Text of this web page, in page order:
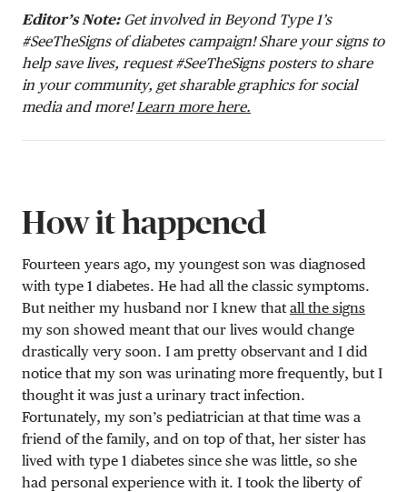
Editor’s Note:Get involved in Beyond Type 1’s
#SeeTheSigns of diabetes campaign! Share your signs to
help save lives, request #SeeTheSigns posters to share
in your community, get sharable graphics for social
media and more!Learn more here.
How it happened
Fourteen years ago, my youngest son was diagnosed
with type 1 diabetes. He had all the classic symptoms.
But neither my husband nor I knew that all the signs
my son showed meant that our lives would change
drastically very soon. I am pretty observant and I did
notice that my son was urinating more frequently, but I
thought it was just a urinary tract infection.
Fortunately, my son’s pediatrician at that time was a
friend of the family, and on top of that, her sister has
lived with type 1 diabetes since she was little, so she
had personal experience with it. I took the liberty of